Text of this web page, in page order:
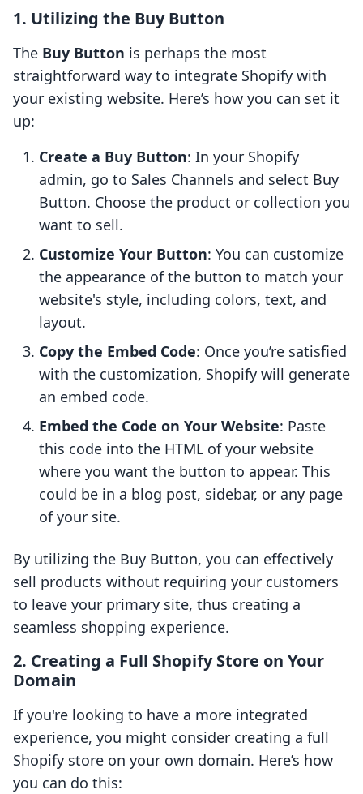
1. Utilizing the Buy Button
The Buy Button is perhaps the most
straightforward way to integrate Shopify with
your existing website. Here’s how you can set it
up:
Create a Buy Button: In your Shopify
admin, go to Sales Channels and select Buy
Button. Choose the product or collection you
want to sell.
Customize Your Button: You can customize
the appearance of the button to match your
website's style, including colors, text, and
layout.
Copy the Embed Code: Once you’re satisfied
with the customization, Shopify will generate
an embed code.
Embed the Code on Your Website: Paste
this code into the HTML of your website
where you want the button to appear. This
could be in a blog post, sidebar, or any page
of your site.
By utilizing the Buy Button, you can effectively
sell products without requiring your customers
to leave your primary site, thus creating a
seamless shopping experience.
2. Creating a Full Shopify Store on Your
Domain
If you're looking to have a more integrated
experience, you might consider creating a full
Shopify store on your own domain. Here’s how
you can do this: